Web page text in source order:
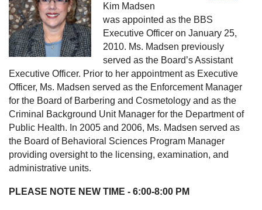
Kim Madsen
was appointed as the BBS
Executive Officer on January 25,
2010. Ms. Madsen previously
served as the Board’s Assistant
Executive Officer. Prior to her appointment as Executive
Officer, Ms. Madsen served as the Enforcement Manager
for the Board of Barbering and Cosmetology and as the
Criminal Background Unit Manager for the Department of
Public Health. In 2005 and 2006, Ms. Madsen served as
the Board of Behavioral Sciences Program Manager
providing oversight to the licensing, examination, and
administrative units.
PLEASE NOTE NEW TIME - 6:00-8:00 PM